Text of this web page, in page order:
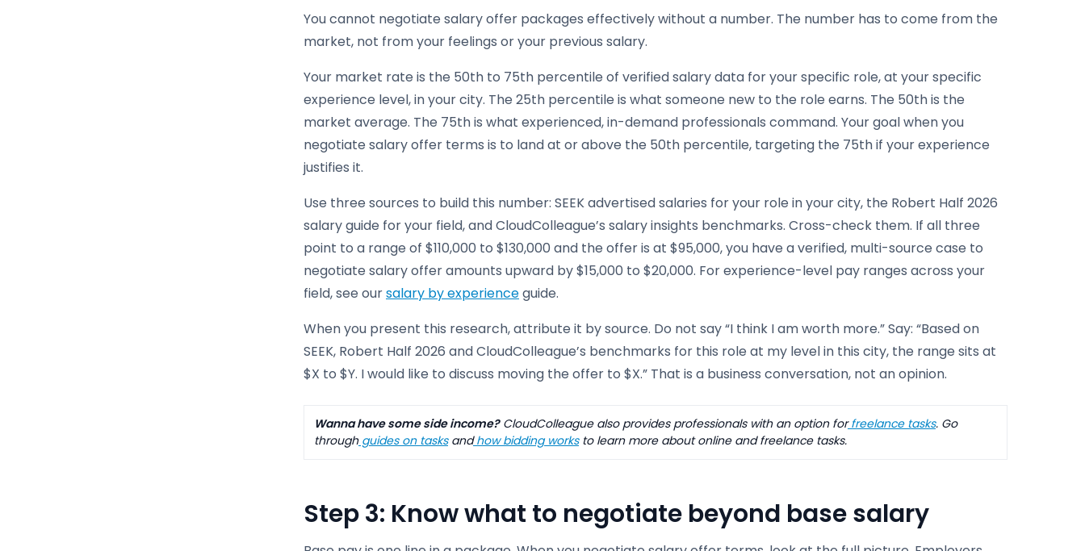
You cannot negotiate salary offer packages effectively without a number. The number has to come from the
market, not from your feelings or your previous salary.
Your market rate is the 50th to 75th percentile of verified salary data for your specific role, at your specific
experience level, in your city. The 25th percentile is what someone new to the role earns. The 50th is the
market average. The 75th is what experienced, in-demand professionals command. Your goal when you
negotiate salary offer terms is to land at or above the 50th percentile, targeting the 75th if your experience
justifies it.
Use three sources to build this number: SEEK advertised salaries for your role in your city, the Robert Half 2026
salary guide for your field, and CloudColleague’s salary insights benchmarks. Cross-check them. If all three
point to a range of $110,000 to $130,000 and the offer is at $95,000, you have a verified, multi-source case to
negotiate salary offer amounts upward by $15,000 to $20,000. For experience-level pay ranges across your
field, see oursalary by experienceguide.
When you present this research, attribute it by source. Do not say “I think I am worth more.” Say: “Based on
SEEK, Robert Half 2026 and CloudColleague’s benchmarks for this role at my level in this city, the range sits at
$X to $Y. I would like to discuss moving the offer to $X.” That is a business conversation, not an opinion.
Wanna have some side income?CloudColleague also provides professionals with an option forfreelance tasks. Go
throughguides on tasksandhow bidding worksto learn more about online and freelance tasks.
Step 3: Know what to negotiate beyond base salary